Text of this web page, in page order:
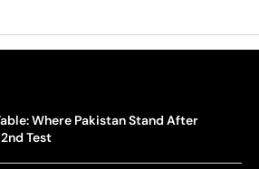
Where Pakistan Stand After
Test